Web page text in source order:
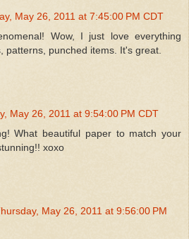
May 26, 2011 at 7:45:00 PM CDT
Wow, I just love everything
patterns, punched items. It's great.
May 26, 2011 at 9:54:00 PM CDT
What beautiful paper to match your
xoxo
May 26, 2011 at 9:56:00 PM